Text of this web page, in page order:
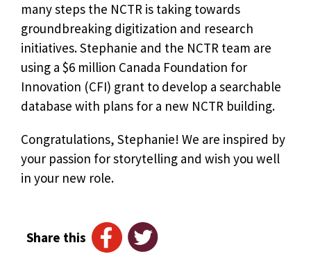
many steps the NCTR is taking towards
groundbreaking digitization and research
initiatives. Stephanie and the NCTR team are
using a $6 million Canada Foundation for
Innovation (CFI) grant to develop a searchable
database with plans for a new NCTR building.
Congratulations, Stephanie! We are inspired by
your passion for storytelling and wish you well
in your new role.
Share this